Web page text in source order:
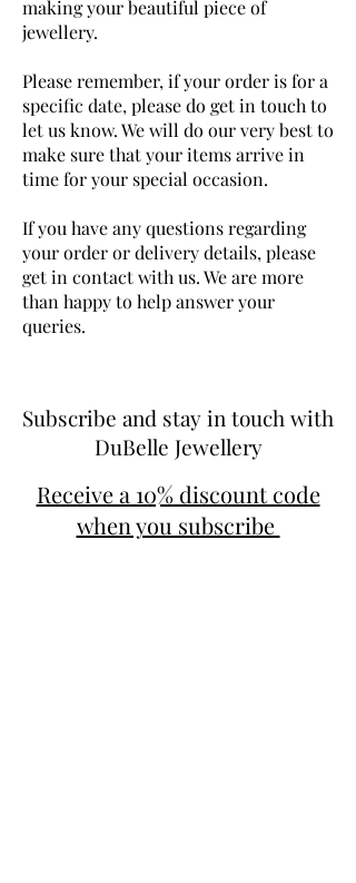
making your beautiful piece of
jewellery.
Please remember, if your order is for a
specific date, please do get in touch to
let us know. We will do our very best to
make sure that your items arrive in
time for your special occasion.
If you have any questions regarding
your order or delivery details, please
get in contact with us. We are more
than happy to help answer your
queries.
Subscribe and stay in touch with
DuBelle Jewellery
Receive a 10% discount code
when you subscribe